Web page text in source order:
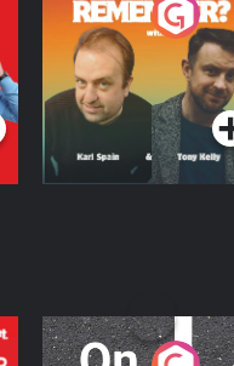
Do You Remember?
Podcast Series